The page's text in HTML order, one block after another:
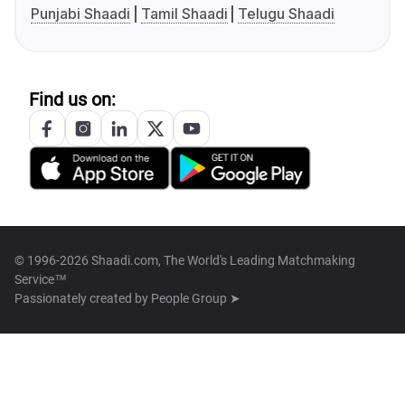
Punjabi Shaadi Tamil Shaadi Telugu Shaadi
Find us on:
© 1996-2026 Shaadi.com, The World's Leading Matchmaking
Service™
Passionately created by People Group ➤